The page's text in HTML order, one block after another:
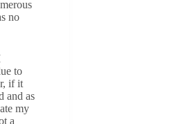
no
to
if it
and as
my
a